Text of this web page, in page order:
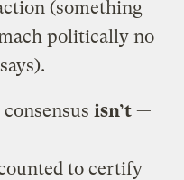
(something
politically no
consensusisn’t —
to certify